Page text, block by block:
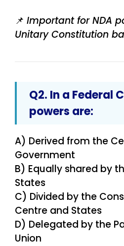
📌 Important for NDA
Unitary Constitution
Q2. In a Federal
powers are:
A) Derived from the
Government
B) Equally shared by
States
C) Divided by the
Centre and States
D) Delegated by the
Union